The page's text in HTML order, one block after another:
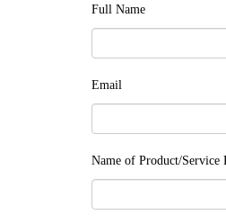
Full Name
Email
Name of Product/Service